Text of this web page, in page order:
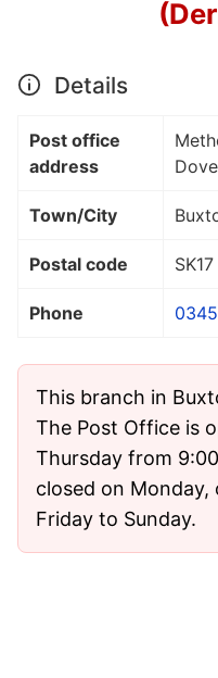
Details
Post office
address
Town/City
Postal code
Phone
This branch in
The Post Office is
Thursday from
closed on Monday,
Friday to Sunday.